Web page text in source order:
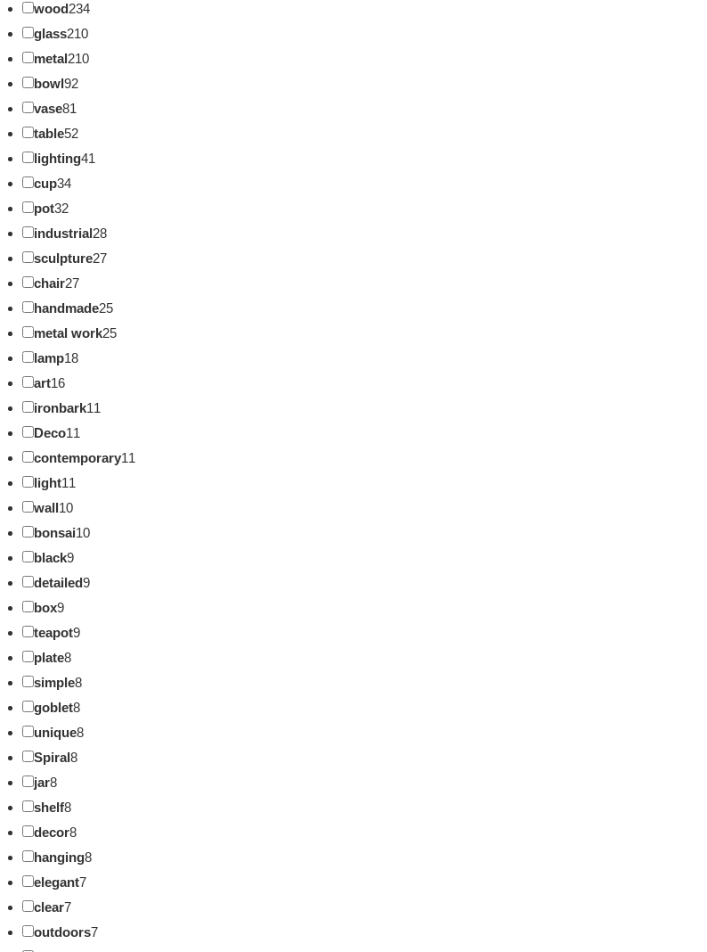
wood234
glass210
metal210
bowl92
vase81
table52
lighting41
cup34
pot32
industrial28
sculpture27
chair27
handmade25
metal work25
lamp18
art16
ironbark11
Deco11
contemporary11
light11
wall10
bonsai10
black9
detailed9
box9
teapot9
plate8
simple8
goblet8
unique8
Spiral8
jar8
shelf8
decor8
hanging8
elegant7
clear7
outdoors7